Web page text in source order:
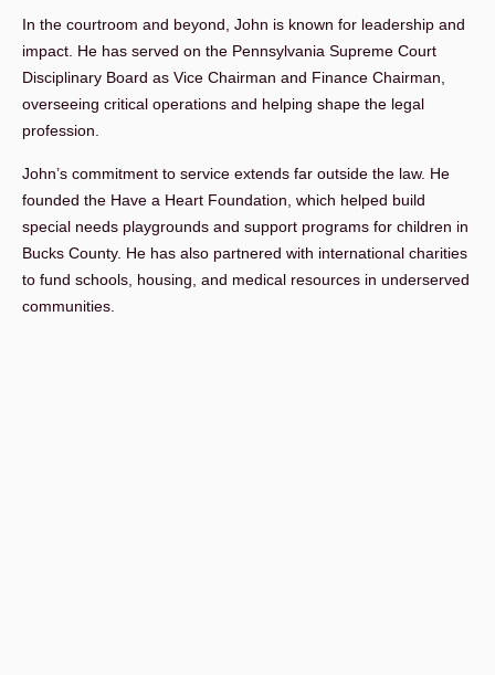
In the courtroom and beyond, John is known for leadership and
impact. He has served on the Pennsylvania Supreme Court
Disciplinary Board as Vice Chairman and Finance Chairman,
overseeing critical operations and helping shape the legal
profession.
John’s commitment to service extends far outside the law. He
founded the Have a Heart Foundation, which helped build
special needs playgrounds and support programs for children in
Bucks County. He has also partnered with international charities
to fund schools, housing, and medical resources in underserved
communities.